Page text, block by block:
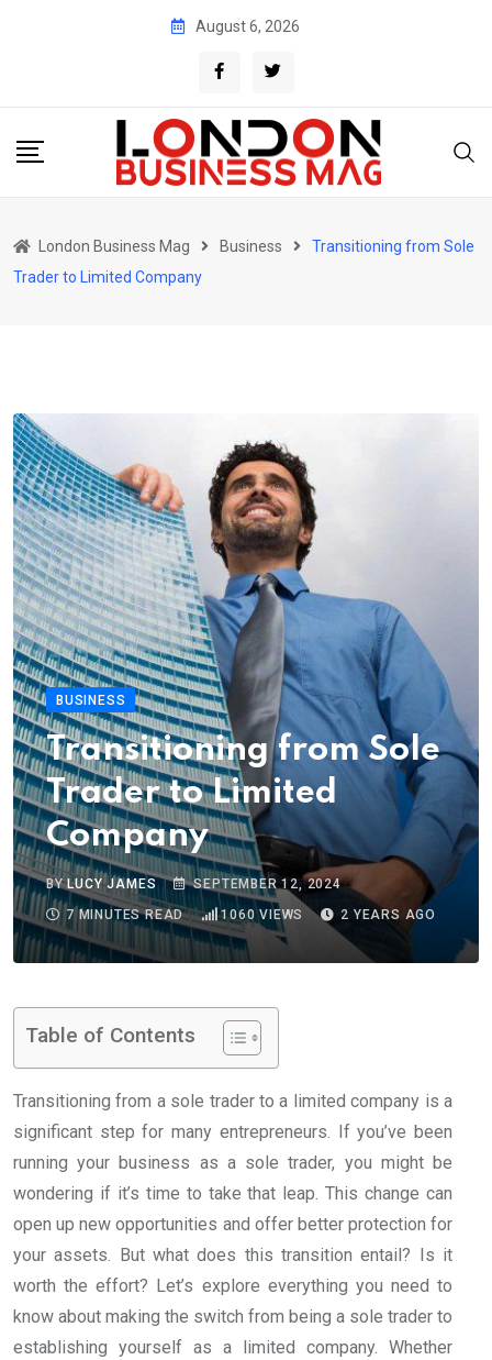
August 6, 2026
London Business Mag Business
Transitioning from Sole
Trader to Limited Company
BUSINESS
Transitioning from Sole
Trader to Limited
Company
BYLUCY JAMES
SEPTEMBER 12, 2024
7 MINUTES READ
1060 VIEWS 2 YEARS AGO
Table of Contents
Transitioning from a sole trader to a limited company is a
significant step for many entrepreneurs. If you’ve been
running your business as a sole trader, you might be
wondering if it’s time to take that leap. This change can
open up new opportunities and offer better protection for
your assets. But what does this transition entail? Is it
worth the effort? Let’s explore everything you need to
know about making the switch from being a sole trader to
establishing yourself as a limited company. Whether